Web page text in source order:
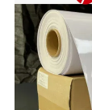
BANNER